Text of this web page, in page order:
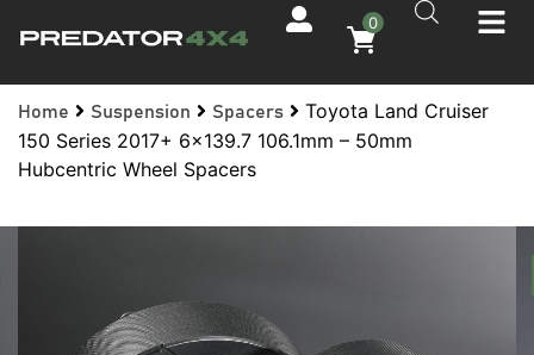
0
Home Suspension Spacers
Toyota Land Cruiser
150 Series 2017+ 6×139.7 106.1mm – 50mm
Hubcentric Wheel Spacers